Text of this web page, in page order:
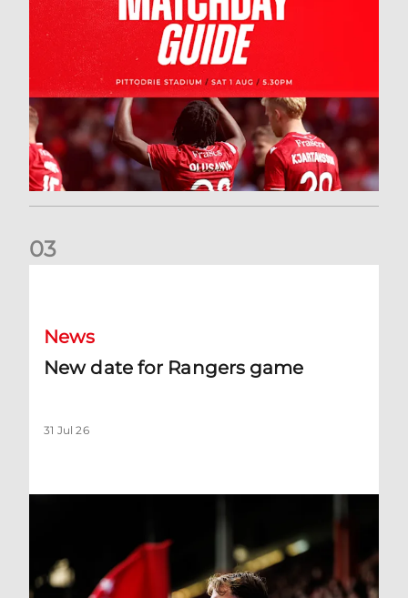
03
News
New date for Rangers game
31 Jul 26